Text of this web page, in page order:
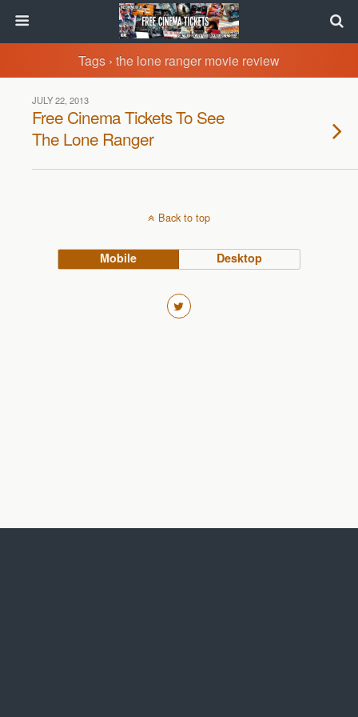
Tags › the lone ranger movie review
JULY 22, 2013
Free Cinema Tickets To See
The Lone Ranger
Back to top
Mobile Desktop